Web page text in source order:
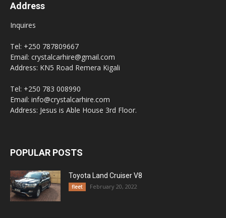
Address
Inquires
Tel: +250 787809667
Email: crystalcarhire@gmail.com
Address: KN5 Road Remera Kigali
Tel: +250 783 008990
Email: info@crystalcarhire.com
Address: Jesus is Able House 3rd Floor.
POPULAR POSTS
Toyota Land Cruiser V8
fleet February 20, 2022